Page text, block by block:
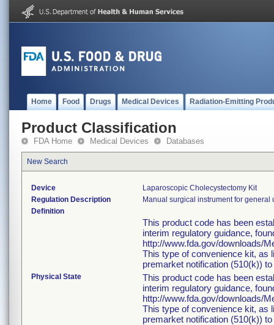
Home Food Drugs Medical Devices Radiation-Emitting
Product Classification
FDA Home Medical Devices Databases
New Search
Device
Laparoscopic Cholecystectomy Kit
Regulation Description
Manual surgical instrument for general
Definition
This product code has been
interim regulatory guidance,
http://www.fda.gov/downloads/
This type of convenience kit, as
premarket notification (510(k))
Physical State
This product code has been
interim regulatory guidance,
http://www.fda.gov/downloads/
This type of convenience kit, as
premarket notification (510(k))